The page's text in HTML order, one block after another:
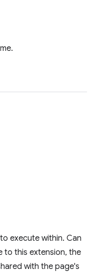
execute within. Can
to this extension, the
with the page's